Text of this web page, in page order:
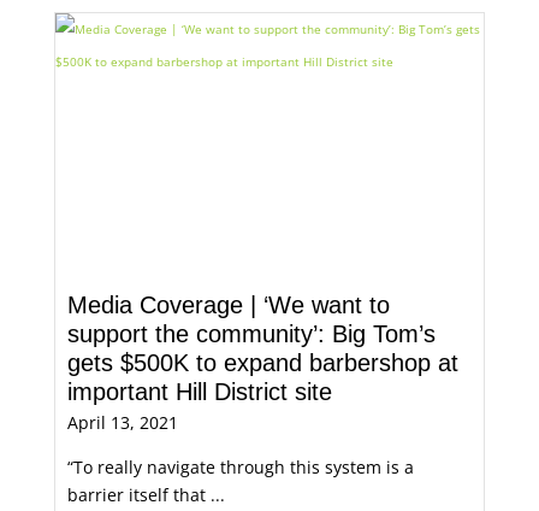
Media Coverage | ‘We want to
support the community’: Big Tom’s
gets $500K to expand barbershop at
important Hill District site
April 13, 2021
“To really navigate through this system is a
barrier itself that ...